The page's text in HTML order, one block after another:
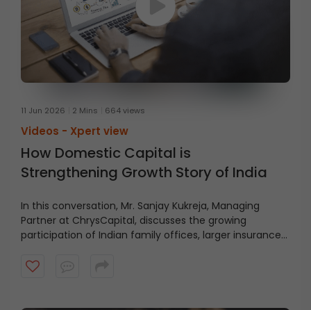
11 Jun 2026 2 Mins 664 views
Videos - Xpert view
How Domestic Capital is
Strengthening Growth Story of India
In this conversation, Mr. Sanjay Kukreja, Managing
Partner at ChrysCapital, discusses the growing
participation of Indian family offices, larger insurance
equity capital. Watch the video to understand the